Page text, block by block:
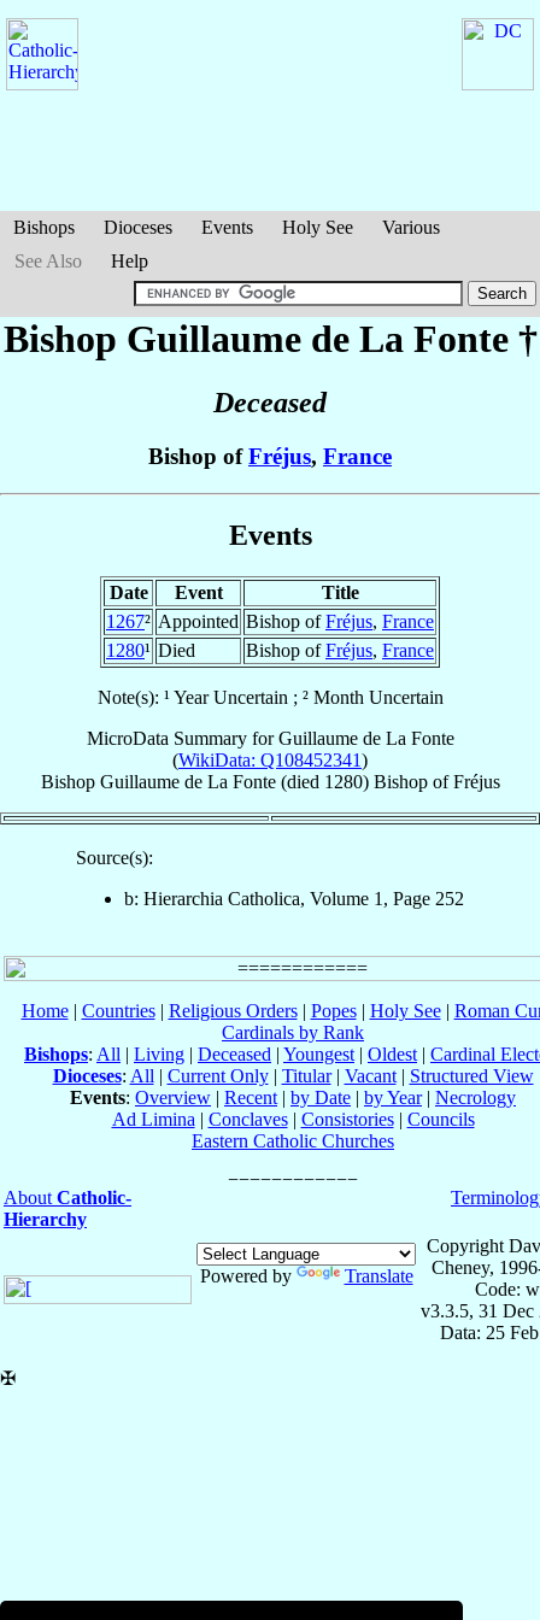
Bishops Dioceses Events Holy See
Various
See Also
Help
Bishop Guillaume de La Fonte†
Deceased
Bishop ofFréjus, France
Events
Date Event
Title
1267² Appointed Bishop ofFréjus, France
1280¹ Died Bishop ofFréjus, France
Note(s): ¹ Year Uncertain ; ² Month Uncertain
MicroData Summary forGuillaume de La Fonte
(WikiData: Q108452341)
Bishop Guillaume de La Fonte(died 1280) BishopofFréjus
Source(s):
b: Hierarchia Catholica, Volume 1, Page 252
Home| Countries| Religious Orders| Popes| Holy See| Roman
Cardinals by Rank
Bishops: All | Living | Deceased | Youngest | Oldest | Cardinal
Dioceses: All | Current Only| Titular| Vacant| Structured View
Events: Overview | Recent | by Date | by Year| Necrology
Ad Limina | Conclaves| Consistories| Councils
Eastern Catholic Churches
About Catholic-
Hierarchy
Powered by Translate
Copyright
Cheney,
Code:
v3.3.5, 31 Dec
Data: 25
✠